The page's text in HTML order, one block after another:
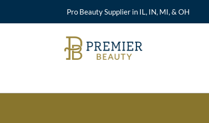
Pro Beauty Supplier in IL, IN, MI, & OH